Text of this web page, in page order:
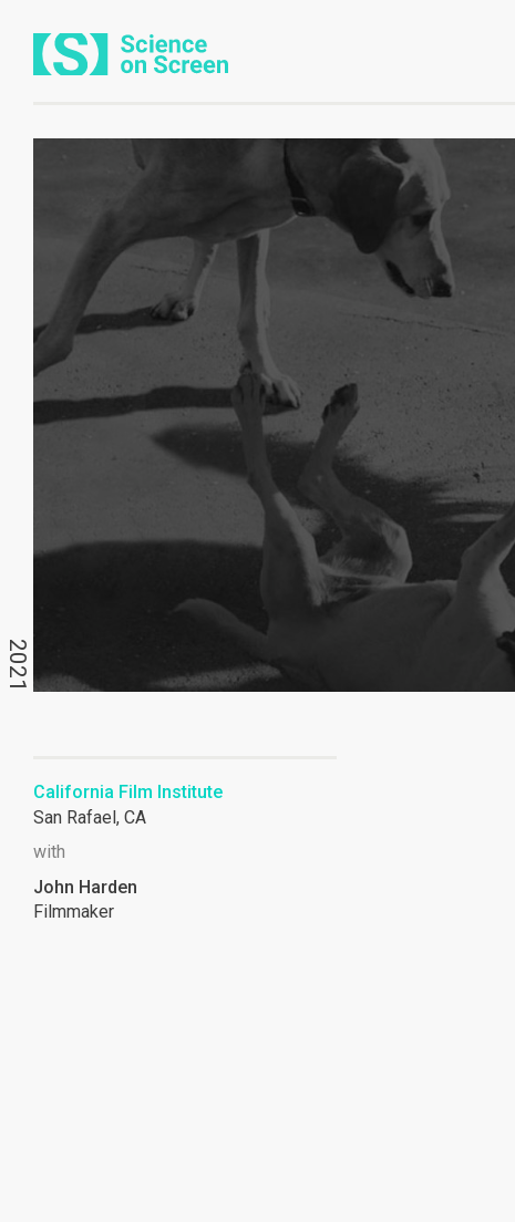
2021
California Film Institute
San Rafael, CA
with
John Harden
Filmmaker